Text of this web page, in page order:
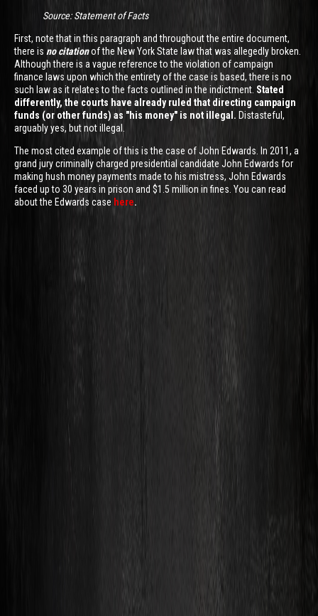
Source: Statement of Facts
First, note that in this paragraph and throughout the entire document,
there is no citationof the New York State law that was allegedly broken.
Although there is a vague reference to the violation of campaign
finance laws upon which the entirety of the case is based, there is no
such law as it relates to the facts outlined in the indictment. Stated
differently, the courts have already ruled that directing campaign
funds (or other funds) as "his money" is not illegal. Distasteful,
arguably yes, but not illegal.
The most cited example of this is the case of John Edwards. In 2011, a
grand jury criminally charged presidential candidate John Edwards for
making hush money payments made to his mistress, John Edwards
faced up to 30 years in prison and $1.5 million in fines. You can read
about the Edwards case here.